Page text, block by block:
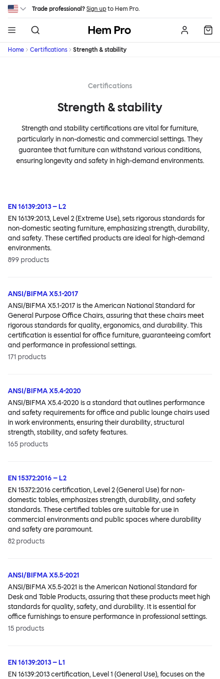
Skip to main content
Trade professional? Sign up to Hem Pro.
Hem
Home Certifications Strength & stability
Certifications
Strength & stability
Strength and stability certifications are vital for furniture,
particularly in non-domestic and commercial settings. They
guarantee that furniture can withstand various conditions,
ensuring longevity and safety in high-demand environments.
EN 16139:2013 – L2
EN 16139:2013, Level 2 (Extreme Use), sets rigorous standards for
non-domestic seating furniture, emphasizing strength, durability,
and safety. These certified products are ideal for high-demand
environments.
899 products
ANSI/BIFMA X5.1-2017
ANSI/BIFMA X5.1-2017 is the American National Standard for
General Purpose Office Chairs, assuring that these chairs meet
rigorous standards for quality, ergonomics, and durability. This
certification is essential for office furniture, guaranteeing comfort
and performance in professional settings.
171 products
ANSI/BIFMA X5.4-2020
ANSI/BIFMA X5.4-2020 is a standard that outlines performance
and safety requirements for office and public lounge chairs used
in work environments, ensuring their durability, structural
strength, stability, and safety features.
165 products
EN 15372:2016 – L2
EN 15372:2016 certification, Level 2 (General Use) for non-
domestic tables, emphasizes strength, durability, and safety
standards. These certified tables are suitable for use in
commercial environments and public spaces where durability
and safety are paramount.
82 products
ANSI/BIFMA X5.5-2021
ANSI/BIFMA X5.5-2021 is the American National Standard for
Desk and Table Products, assuring that these products meet high
standards for quality, safety, and durability. It is essential for
office furnishings to ensure performance in professional settings.
15 products
EN 16139:2013 – L1
EN 16139:2013 certification, Level 1 (General Use), focuses on the